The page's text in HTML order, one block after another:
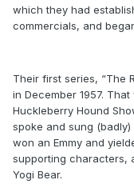
which they had
commercials, and
Their first series, “The
in December 1957.
Huckleberry Hound
spoke and sung
won an Emmy and
supporting characters,
Yogi Bear.